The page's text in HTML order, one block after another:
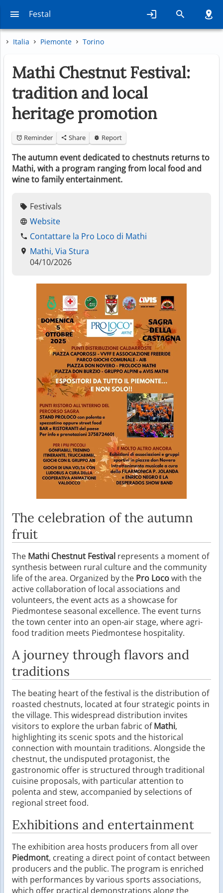
Festal
Italia Piemonte Torino
Mathi Chestnut Festival:
tradition and local
heritage promotion
Reminder Share Report
The autumn event dedicated to chestnuts returns to
Mathi, with a program ranging from local food and
wine to family entertainment.
Festivals
Website
Contattare la Pro Loco di Mathi
Mathi, Via Stura
04/10/2026
The celebration of the autumn
fruit
The Mathi Chestnut Festival represents a moment of
synthesis between rural culture and the community
life of the area. Organized by the Pro Locowith the
active collaboration of local associations and
volunteers, the event acts as a showcase for
Piedmontese seasonal excellence. The event turns
the town center into an open-air stage, where agri-
food tradition meets Piedmontese hospitality.
A journey through flavors and
traditions
The beating heart of the festival is the distribution of
roasted chestnuts, located at four strategic points in
the village. This widespread distribution invites
visitors to explore the urban fabric ofMathi,
highlighting its scenic spots and the historical
connection with mountain traditions. Alongside the
chestnut, the undisputed protagonist, the
gastronomic offer is structured through traditional
cuisine proposals, with particular attention to
polenta and stew, accompanied by selections of
regional street food.
Exhibitions and entertainment
The exhibition area hosts producers from all over
Piedmont, creating a direct point of contact between
producers and the public. The program is enriched
with performances by various sports associations,
which offer practical demonstrations along the